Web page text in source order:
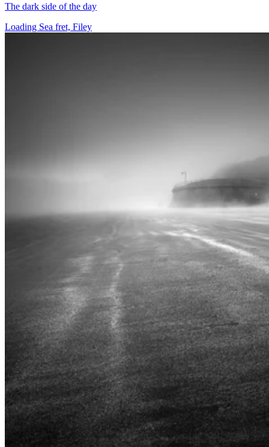
The dark side of the day
Loading Sea fret, Filey